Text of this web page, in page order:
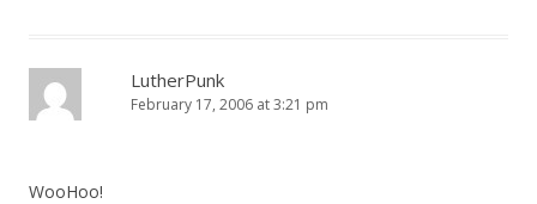
LutherPunk
February 17, 2006 at 3:21 pm
WooHoo!